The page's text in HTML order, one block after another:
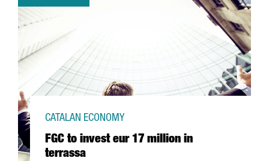
FGC to invest eur 17 million in
terrassa
CATALAN ECONOMY